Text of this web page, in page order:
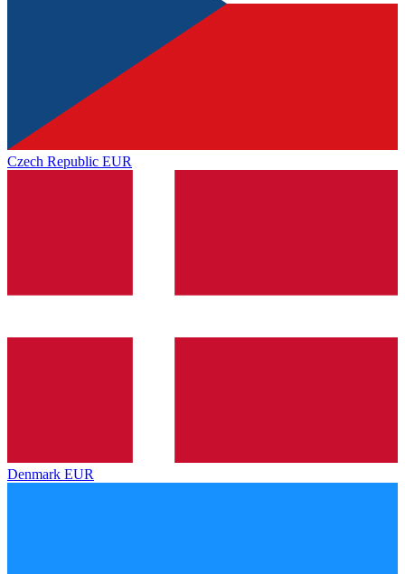
Czech Republic EUR
Denmark EUR